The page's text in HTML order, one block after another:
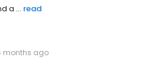
a ... read
months ago